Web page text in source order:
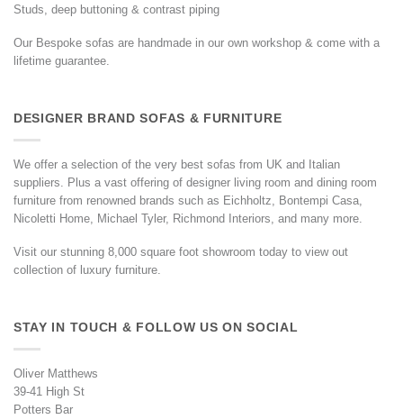
Studs, deep buttoning & contrast piping
Our Bespoke sofas are handmade in our own workshop & come with a
lifetime guarantee.
DESIGNER BRAND SOFAS & FURNITURE
We offer a selection of the very best sofas from UK and Italian
suppliers. Plus a vast offering of designer living room and dining room
furniture from renowned brands such as Eichholtz, Bontempi Casa,
Nicoletti Home, Michael Tyler, Richmond Interiors, and many more.
Visit our stunning 8,000 square foot showroom today to view out
collection of luxury furniture.
STAY IN TOUCH & FOLLOW US ON SOCIAL
Oliver Matthews
39-41 High St
Potters Bar